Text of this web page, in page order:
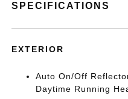
SPECIFICATIONS
EXTERIOR
Auto On/Off
Daytime Running